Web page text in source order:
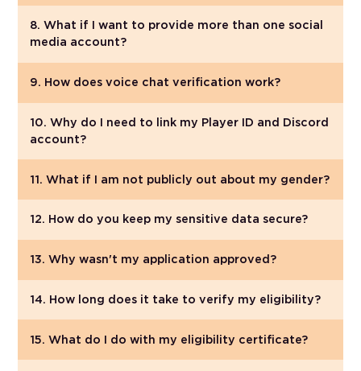
8. What if I want to provide more than one social
media account?
9. How does voice chat verification work?
10. Why do I need to link my Player ID and Discord
account?
11. What if I am not publicly out about my gender?
12. How do you keep my sensitive data secure?
13. Why wasn't my application approved?
14. How long does it take to verify my eligibility?
15. What do I do with my eligibility certificate?